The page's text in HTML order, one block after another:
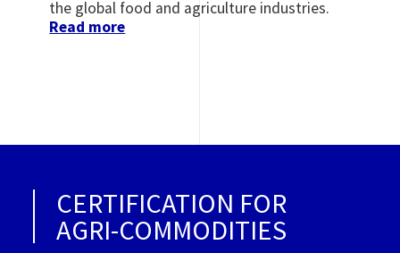
the global food and agriculture industries.
Read more
CERTIFICATION FOR
AGRI-COMMODITIES